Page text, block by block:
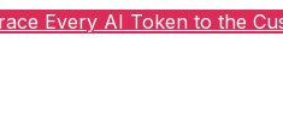
Every AI Token to the